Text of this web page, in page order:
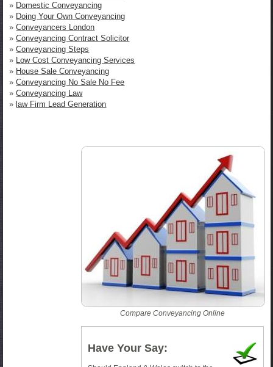
» Domestic Conveyancing
» Doing Your Own Conveyancing
»Conveyancers London
»Conveyancing Contract Solicitor
»Conveyancing Steps
» Low Cost Conveyancing Services
» House Sale Conveyancing
»Conveyancing No Sale No Fee
»Conveyancing Law
» law Firm Lead Generation
Compare Conveyancing Online
Have Your Say: